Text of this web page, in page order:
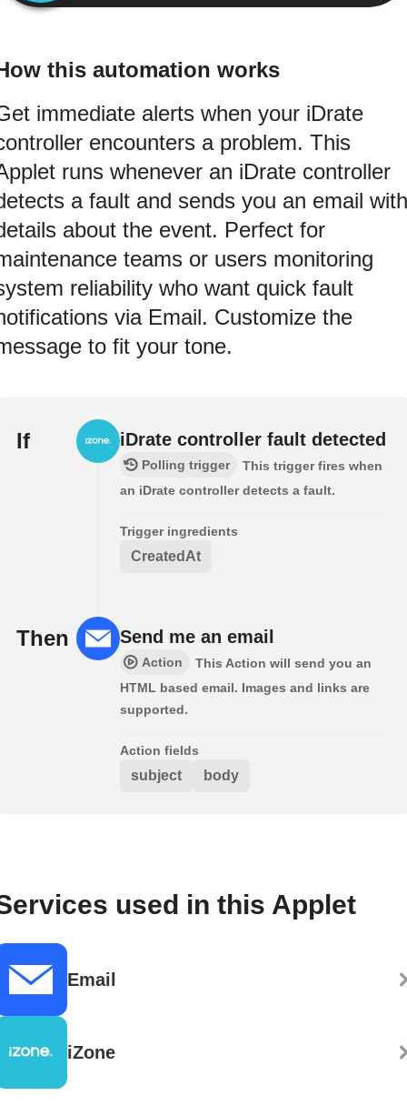
this automation works
immediate alerts when your iDrate
encounters a problem. This
runs whenever an iDrate controller
a fault and sends you an email with
about the event. Perfect for
teams or users monitoring
reliability who want quick fault
via Email. Customize the
to fit your tone.
If iDrate controller fault detected
Polling trigger
This trigger fires when
an iDrate controller detects a fault.
Trigger ingredients
CreatedAt
Then Send me an email
Action
This Action will send you an
HTML based email. Images and links are
supported.
Action fields
subject body
used in this Applet
Email
iZone